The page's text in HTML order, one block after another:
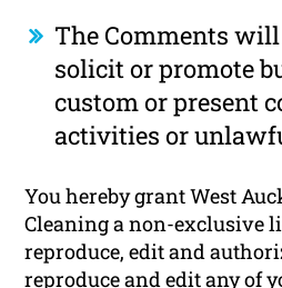
The Comments will
solicit or promote
custom or present
activities or
You hereby grant West
Cleaning a non-exclusive
reproduce, edit and
reproduce and edit any of